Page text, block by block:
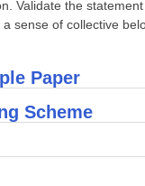
Validate the
a sense of collective
Paper
Scheme